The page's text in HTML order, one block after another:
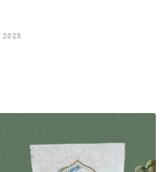
2025